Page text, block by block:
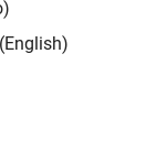
field contains the
values for that
(English)